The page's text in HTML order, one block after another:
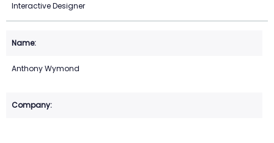
Interactive Designer
Anthony Wymond